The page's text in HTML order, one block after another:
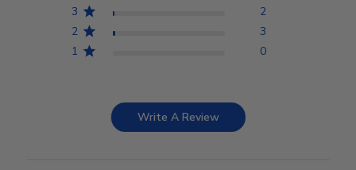
3
2
2
3
1
0
Write A Review